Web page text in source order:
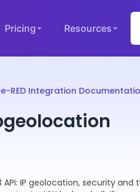
Pricing Resources
RED Integration
API: IP geolocation, security and